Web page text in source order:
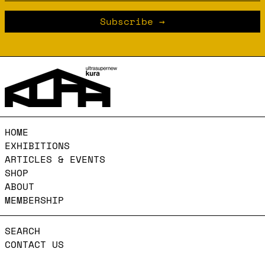
Subscribe
HOME
EXHIBITIONS
ARTICLES & EVENTS
SHOP
ABOUT
MEMBERSHIP
SEARCH
CONTACT US